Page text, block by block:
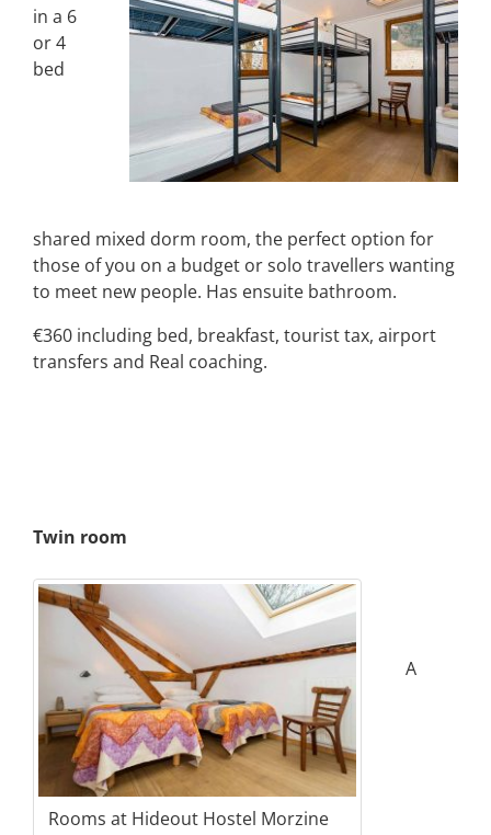
in a 6
or 4
bed
shared mixed dorm room, the perfect option for
those of you on a budget or solo travellers wanting
to meet new people. Has ensuite bathroom.
€360 including bed, breakfast, tourist tax, airport
transfers and Real coaching.
Twin room
Rooms at Hideout Hostel Morzine
A